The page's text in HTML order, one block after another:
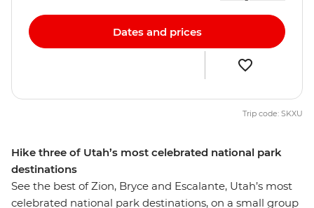
Hike three of Utah’s most celebrated national park
destinations
See the best of Zion, Bryce and Escalante, Utah’s most
celebrated national park destinations, on a small group
Dates and prices
Trip code: SKXU